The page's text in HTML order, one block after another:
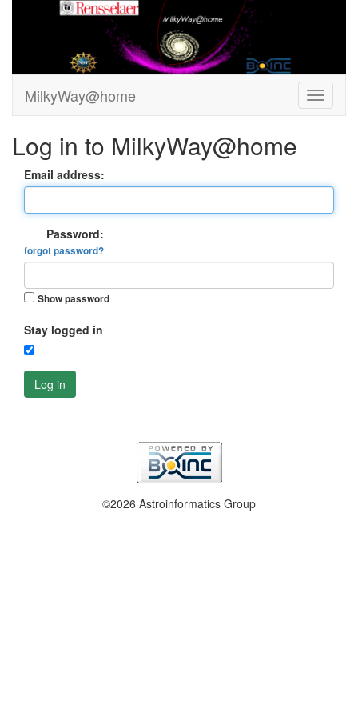
MilkyWay@home
Log in to MilkyWay@home
Email address:
Password:
forgot password?
Show password
Stay logged in
Log in
©2026 Astroinformatics Group